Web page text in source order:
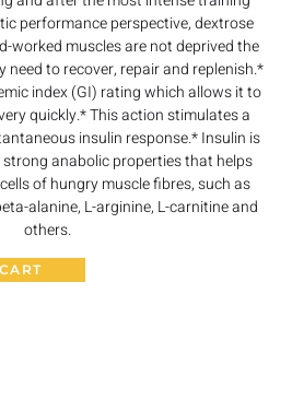
performance perspective, dextrose
worked muscles are not deprived the
to recover, repair and replenish.*
index (GI) rating which allows it to
quickly.* This action stimulates a
insulin response.* Insulin is
anabolic properties that helps
of hungry muscle fibres, such as
alanine, L-arginine, L-carnitine and
others.